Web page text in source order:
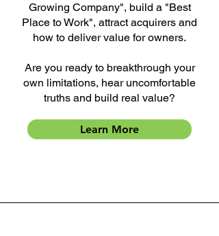
Growing Company", build a "Best
Place to Work", attract acquirers and
how to deliver value for owners.
Are you ready to breakthrough your
own limitations, hear uncomfortable
truths and build real value?
Learn More